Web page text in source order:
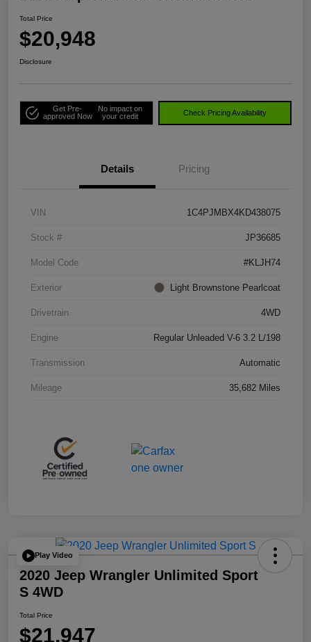
Total Price
$20,948
Disclosure
Get Pre-
approved Now
No impact on
your credit
Check Pricing Availability
Details Pricing
VIN 1C4PJMBX4KD438075
Stock # JP36685
Model Code #KLJH74
Exterior Light Brownstone Pearlcoat
Drivetrain 4WD
Engine Regular Unleaded V-6 3.2 L/198
Transmission Automatic
Mileage 35,682 Miles
Play Video
2020 Jeep Wrangler Unlimited Sport
S 4WD
Total Price
$21,947